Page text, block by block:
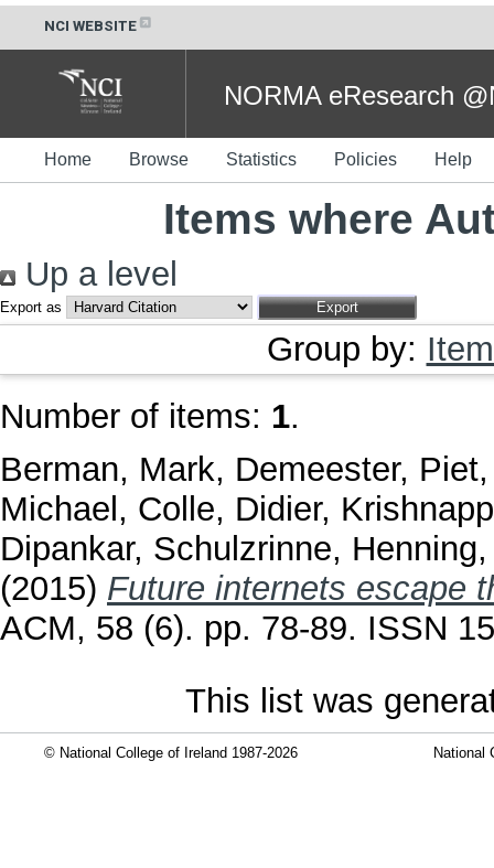
NCI WEBSITE
NORMA eResearch
Home Browse Statistics Policies Help
Items where
Up a level
Export as
Group by:
Number of items: 1.
Berman, Mark, Demeester, Piet
Michael , Colle, Didier,
Dipankar, Schulzrinne, Henning
(2015) Future internets escape
ACM, 58 (6). pp. 78-89. ISSN
This list was
© National College of Ireland 1987-2026 National